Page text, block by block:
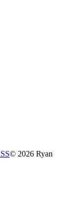
© 2026 Ryan